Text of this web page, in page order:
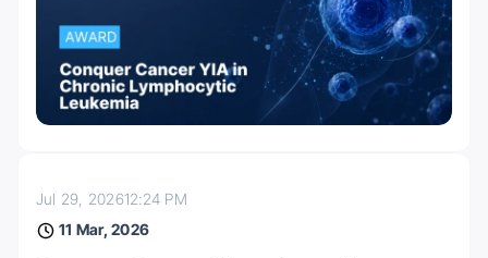
Jul 29, 202612:24 PM
11 Mar, 2026